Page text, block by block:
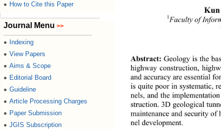
● How to Cite this Paper
Journal Menu >>
● Indexing
● View Papers
● Aims & Scope
● Editorial Board
● Guideline
● Article Processing Charges
● Paper Submission
● JGIS Subscription
1Faculty of
Abstract: Geology is the
highway construction,
and accuracy are essential
is quite poor in systematic,
nels, and the
struction. 3D geological
maintenance an d security
nel development.